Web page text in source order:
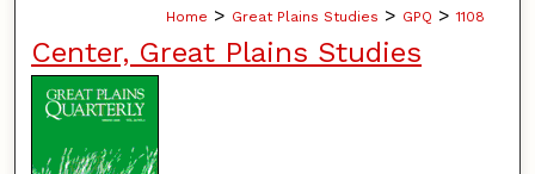
Home > Great Plains Studies > GPQ > 1108
Center, Great Plains Studies